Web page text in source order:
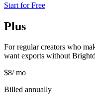
Start for Free
Plus
For regular creators who
want exports without
$8/ mo
Billed annually